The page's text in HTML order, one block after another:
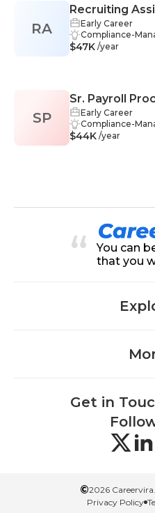
RA
Recruiting
Manager
Early Career
Compliance-
n Resources-
g-Management,
g Systems-
s-Management,
agement, HR-
$47K /year
SP
Sr. Payroll
Early Career
Compliance-
l Administration-
nagement, Data
ement, Payroll-
Laws-
nking-
anagement,
$44K /year
You can
that you
Get in
©2026
Privacy Policy